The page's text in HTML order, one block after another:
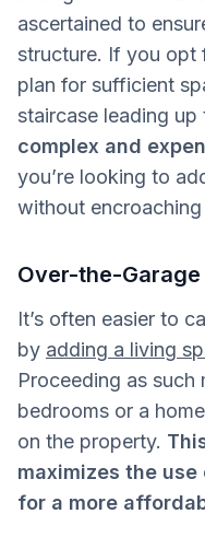
ascertained to
structure. If you opt
plan for sufficient
staircase leading
complex and
you’re looking to
without
Over-the-
It’s often easier to
by adding a living
Proceeding as such
bedrooms or a
on the property.
maximizes the
for a more